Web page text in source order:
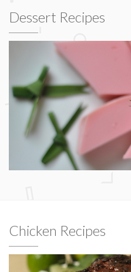
Dessert Recipes
Chicken Recipes